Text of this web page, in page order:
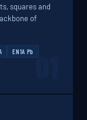
squares and
of
EN1A Pb 01